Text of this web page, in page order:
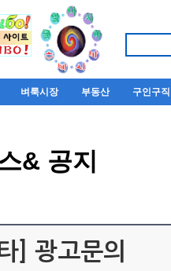
벼룩시장 부동산 구인구직
& 공지
] 광고문의